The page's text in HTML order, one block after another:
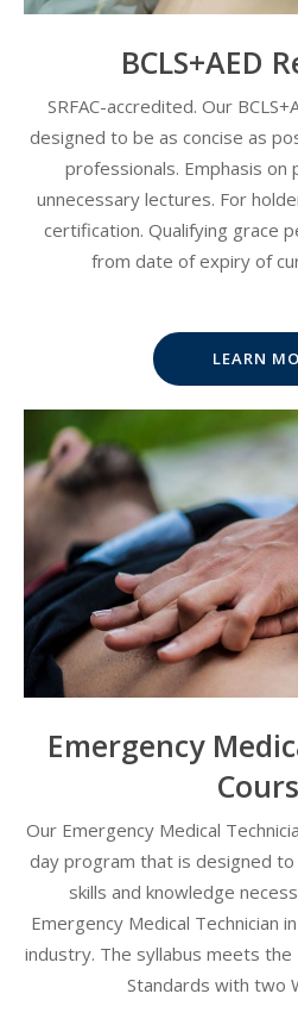
BCLS+AED
SRFAC-accredited. Our
designed to be as concise as
professionals. Emphasis on
unnecessary lectures. For
certification. Qualifying grace
from date of expiry of
LEARN
Emergency
Our Emergency Medical
day program that is designed
skills and knowledge
Emergency Medical Technician
industry. The syllabus meets
Standards with two